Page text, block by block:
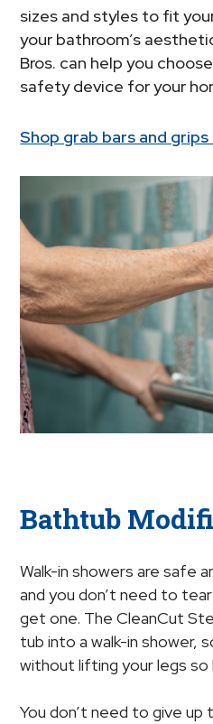
sizes and styles to fit
your bathroom’s
Bros. can help you
safety device for your
Shop grab bars and grips
Bathtub
Walk-in showers are safe
and you don’t need to
get one. The CleanCut
tub into a walk-in shower,
without lifting your legs so
You don’t need to give